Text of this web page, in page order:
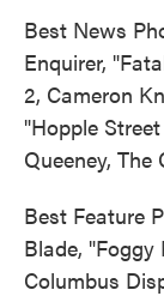
Best News
Enquirer,
2, Cameron
"Hopple
Queeney, The
Best Feature
Blade, "Foggy
Columbus